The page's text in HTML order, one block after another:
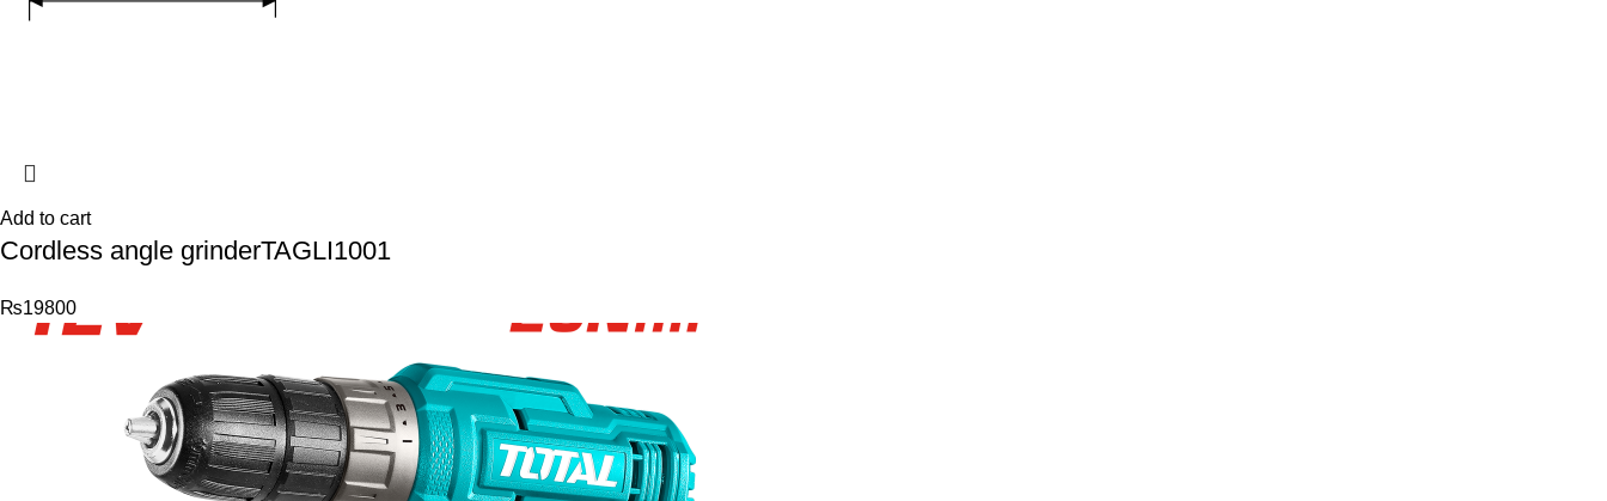
Add to cart
Cordless angle grinderTAGLI1001
₨19800